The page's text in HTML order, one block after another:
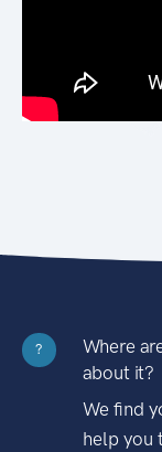
?
Where
about it?
We find
help you